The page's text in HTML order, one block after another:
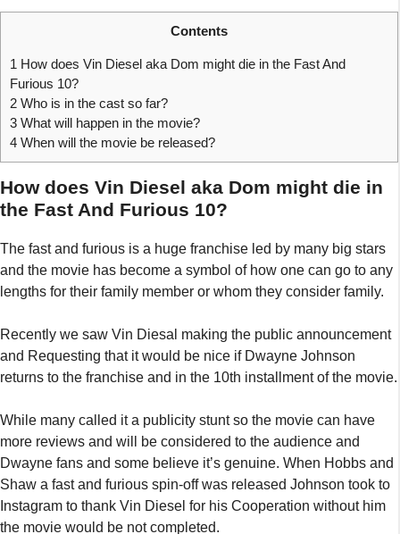
Contents
1 How does Vin Diesel aka Dom might die in the Fast And
Furious 10?
2 Who is in the cast so far?
3 What will happen in the movie?
4 When will the movie be released?
How does Vin Diesel aka Dom might die in
the Fast And Furious 10?
The fast and furious is a huge franchise led by many big stars
and the movie has become a symbol of how one can go to any
lengths for their family member or whom they consider family.
Recently we saw Vin Diesal making the public announcement
and Requesting that it would be nice if Dwayne Johnson
returns to the franchise and in the 10th installment of the movie.
While many called it a publicity stunt so the movie can have
more reviews and will be considered to the audience and
Dwayne fans and some believe it’s genuine. When Hobbs and
Shaw a fast and furious spin-off was released Johnson took to
Instagram to thank Vin Diesel for his Cooperation without him
the movie would be not completed.